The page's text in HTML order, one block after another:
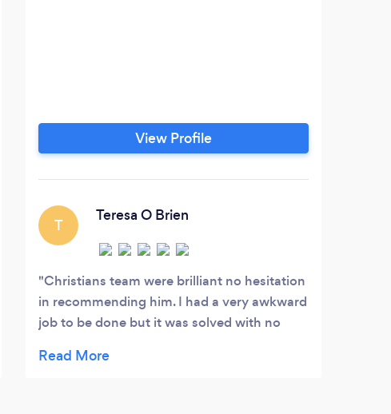
View Profile
T
Teresa O Brien
Christians team were brilliant no hesitation
in recommending him. I had a very awkward
job to be done but it was solved with no